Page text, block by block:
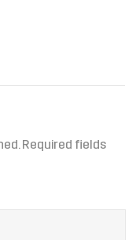
Required fields